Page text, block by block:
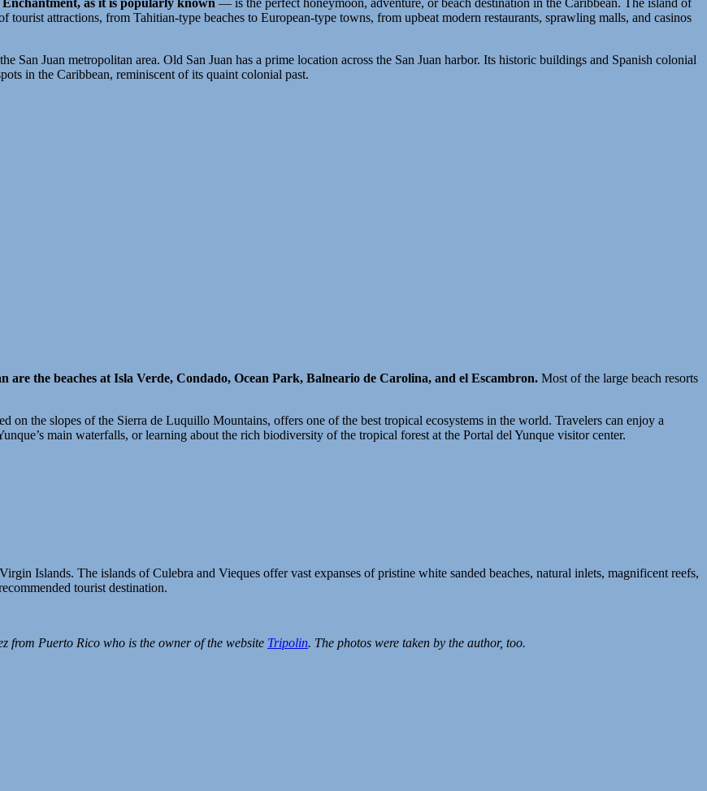
as it is popularly known — is the perfect honeymoon, adventure, or beach destination in the Caribbean. The island of
attractions, from Tahitian-type beaches to European-type towns, from upbeat modern restaurants, sprawling malls, and casinos
San Juan metropolitan area. Old San Juan has a prime location across the San Juan harbor. Its historic buildings and Spanish colonial
in the Caribbean, reminiscent of its quaint colonial past.
the beaches at Isla Verde, Condado, Ocean Park, Balneario de Carolina, and el Escambron. Most of the large beach resorts
on the slopes of the Sierra de Luquillo Mountains, offers one of the best tropical ecosystems in the world. Travelers can enjoy a
main waterfalls, or learning about the rich biodiversity of the tropical forest at the Portal del Yunque visitor center.
Islands. The islands of Culebra and Vieques offer vast expanses of pristine white sanded beaches, natural inlets, magnificent reefs,
tourist destination.
from Puerto Rico who is the owner of the website Tripolin. The photos were taken by the author, too.